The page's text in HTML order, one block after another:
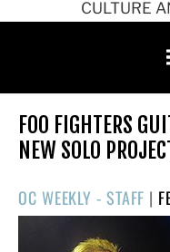
CULTURE
FOO FIGHTERS
NEW SOLO
OC WEEKLY - STAFF |